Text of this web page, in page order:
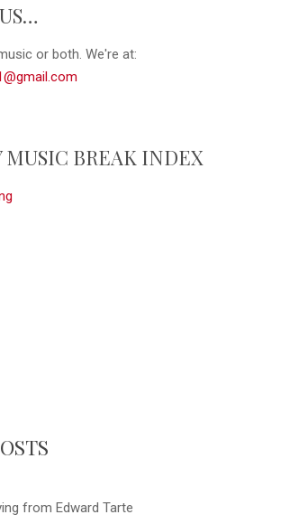
or both. We're at:
BREAK INDEX
from Edward Tarte